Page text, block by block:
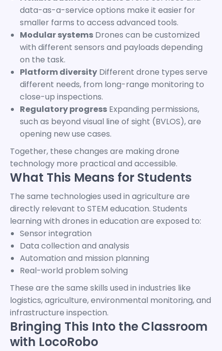
data-as-a-service options make it easier for
smaller farms to access advanced tools.
Modular systems Drones can be customized
with different sensors and payloads depending
on the task.
Platform diversity Different drone types serve
different needs, from long-range monitoring to
close-up inspections.
Regulatory progress Expanding permissions,
such as beyond visual line of sight (BVLOS), are
opening new use cases.
Together, these changes are making drone
technology more practical and accessible.
What This Means for Students
The same technologies used in agriculture are
directly relevant to STEM education. Students
learning with drones in education are exposed to:
Sensor integration
Data collection and analysis
Automation and mission planning
Real-world problem solving
These are the same skills used in industries like
logistics, agriculture, environmental monitoring, and
infrastructure inspection.
Bringing This Into the Classroom
with LocoRobo